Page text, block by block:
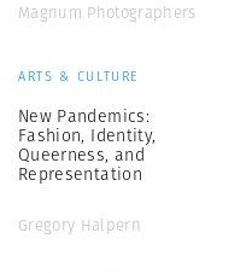
Magnum Photographers
ARTS & CULTURE
New Pandemics:
Fashion, Identity,
Queerness, and
Representation
Gregory Halpern